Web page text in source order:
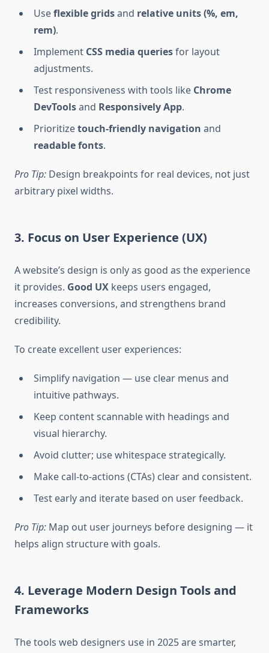
Useflexible gridsand relative units (%, em,
rem).
Implement CSS media queriesfor layout
adjustments.
Test responsiveness with tools like Chrome
DevToolsand Responsively App.
Prioritizetouch-friendly navigation and
readable fonts.
Pro Tip: Design breakpoints for real devices, not just
arbitrary pixel widths.
3. Focus on User Experience (UX)
A website’s design is only as good as the experience
it provides. Good UX keeps users engaged,
increases conversions, and strengthens brand
credibility.
To create excellent user experiences:
Simplify navigation — use clear menus and
intuitive pathways.
Keep content scannable with headings and
visual hierarchy.
Avoid clutter; use whitespace strategically.
Make call-to-actions (CTAs) clear and consistent.
Test early and iterate based on user feedback.
Pro Tip: Map out user journeys before designing — it
helps align structure with goals.
4. Leverage Modern Design Tools and
Frameworks
The tools web designers use in 2025 are smarter,